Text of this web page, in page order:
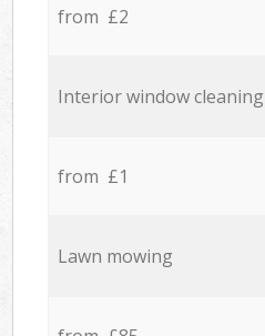
from £2
Interior window cleaning
from £1
Lawn mowing